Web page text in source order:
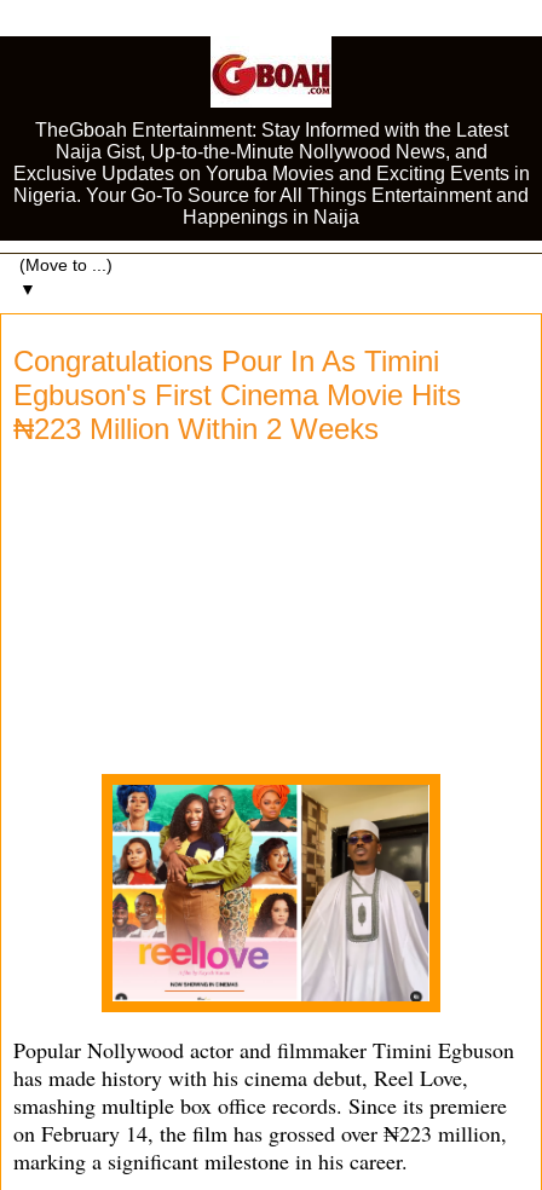
TheGboah Entertainment: Stay Informed with the Latest
Naija Gist, Up-to-the-Minute Nollywood News, and
Exclusive Updates on Yoruba Movies and Exciting Events in
Nigeria. Your Go-To Source for All Things Entertainment and
Happenings in Naija
▼
Congratulations Pour In As Timini
Egbuson's First Cinema Movie Hits
₦223 Million Within 2 Weeks
Popular Nollywood actor and filmmaker Timini Egbuson
has made history with his cinema debut, Reel Love,
smashing multiple box office records. Since its premiere
on February 14, the film has grossed over ₦223 million,
marking a significant milestone in his career.